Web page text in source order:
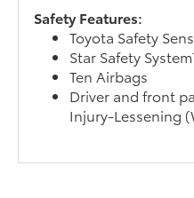
Safety Features:
Toyota Safety
Star Safety
Ten Airbags
Driver and front
Injury-Lessening